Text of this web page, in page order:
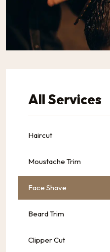
All Services
Haircut
Moustache Trim
Face Shave
Beard Trim
Clipper Cut